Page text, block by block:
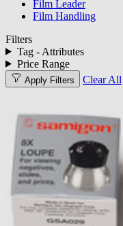
Film Leader
Film Handling
Filters
Tag - Attributes
Price Range
Apply Filters Clear All